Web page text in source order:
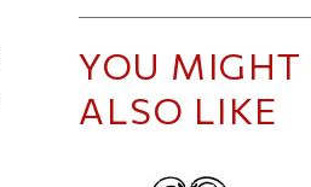
YOU MIGHT
ALSO LIKE